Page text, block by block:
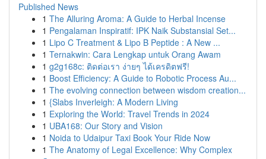
Published News
1 The Alluring Aroma: A Guide to Herbal Incense
1 Pengalaman Inspiratif: IPK Naik Substansial Set...
1 Lipo C Treatment & Lipo B Peptide : A New ...
1 Ternakwin: Cara Lengkap untuk Orang Awam
1 g2g168c: ติดต่อเรา ง่ายๆ ได้เครดิตฟรี!
1 Boost Efficiency: A Guide to Robotic Process Au...
1 The evolving connection between wisdom creation...
1 {Slabs Inverleigh: A Modern Living
1 Exploring the World: Travel Trends in 2024
1 UBA168: Our Story and Vision
1 Noida to Udaipur Taxi Book Your Ride Now
1 The Anatomy of Legal Excellence: Why Complex